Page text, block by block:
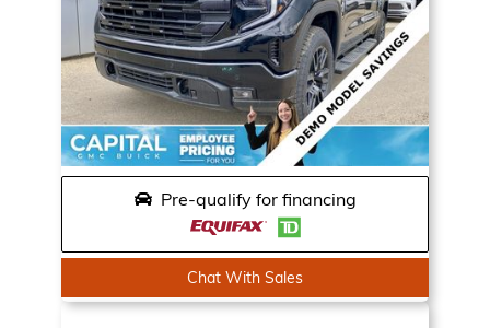
Pre-qualify for financing
Chat With Sales